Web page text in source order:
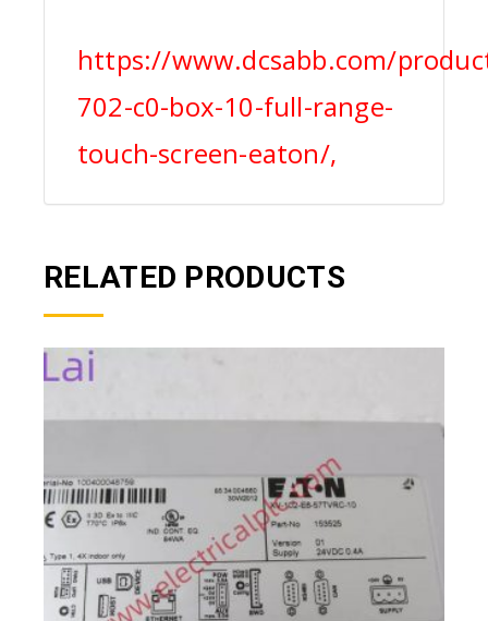
https://www.dcsabb.com/
702-c0-box-10-full-range-
touch-screen-eaton/,
RELATED PRODUCTS